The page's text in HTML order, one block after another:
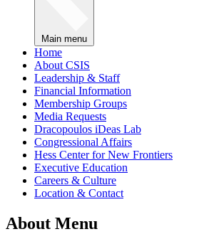
Main menu
Home
About CSIS
Leadership & Staff
Financial Information
Membership Groups
Media Requests
Dracopoulos iDeas Lab
Congressional Affairs
Hess Center for New Frontiers
Executive Education
Careers & Culture
Location & Contact
About Menu